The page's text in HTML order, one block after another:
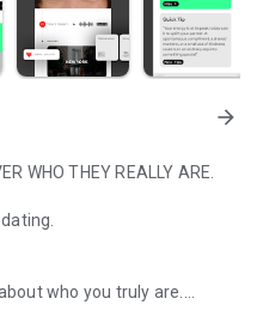
arrow_forward
WHO THEY REALLY ARE.
who you truly are.